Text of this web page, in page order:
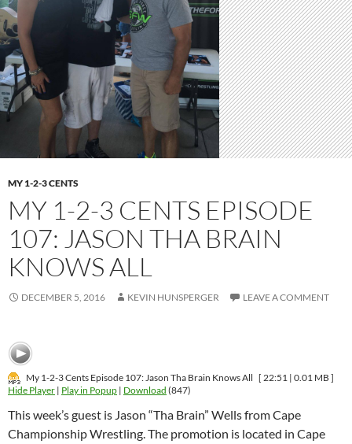
MY 1-2-3 CENTS
MY 1-2-3 CENTS EPISODE
107: JASON THA BRAIN
KNOWS ALL
DECEMBER 5, 2016 KEVIN HUNSPERGER LEAVE A COMMENT
My 1-2-3 Cents Episode 107: Jason Tha Brain Knows All [ 22:51 | 0.01 MB ]
Hide Player | Play in Popup | Download (847)
This week’s guest is Jason “Tha Brain” Wells from Cape
Championship Wrestling. The promotion is located in Cape